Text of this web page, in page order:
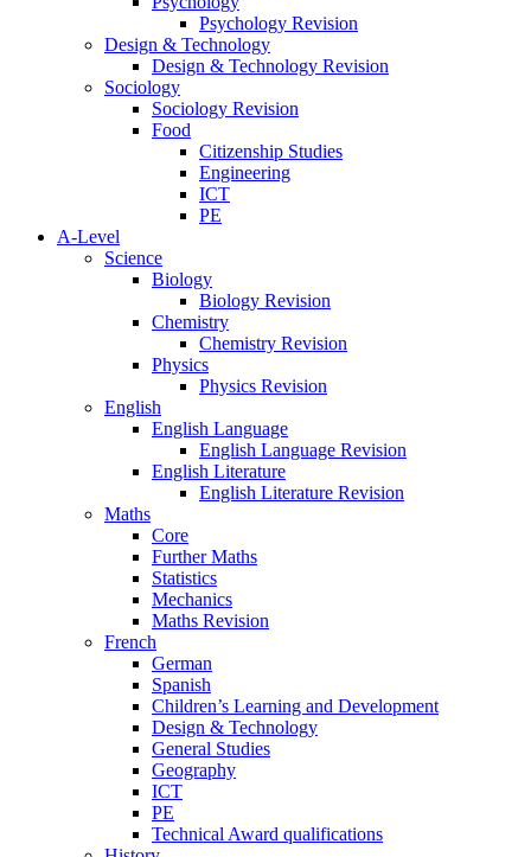
Psychology Revision
Design & Technology
Design & Technology Revision
Sociology
Sociology Revision
Food
Citizenship Studies
Engineering
ICT
PE
A-Level
Science
Biology
Biology Revision
Chemistry
Chemistry Revision
Physics
Physics Revision
English
English Language
English Language Revision
English Literature
English Literature Revision
Maths
Core
Further Maths
Statistics
Mechanics
Maths Revision
French
German
Spanish
Children’s Learning and Development
Design & Technology
General Studies
Geography
ICT
PE
Technical Award qualifications